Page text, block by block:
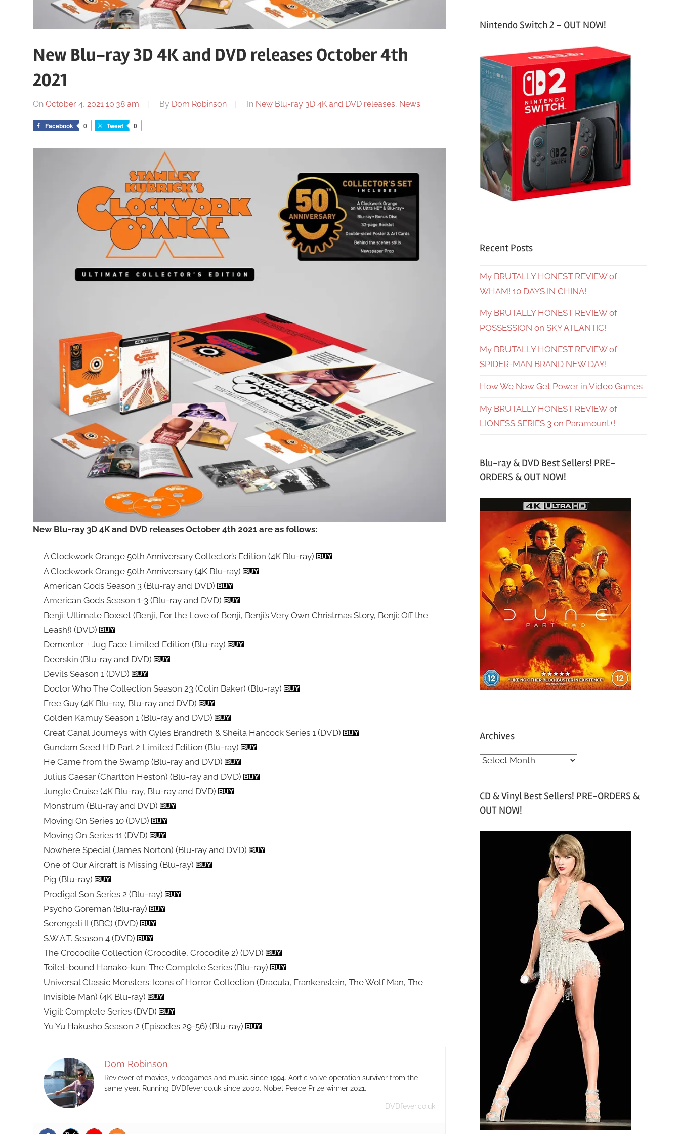
New Blu-ray 3D 4K and DVD releases October 4th
2021
On October 4, 2021 10:38 am By Dom Robinson In New Blu-ray 3D 4K and DVD releases, News
Facebook 0 Tweet 0
New Blu-ray 3D 4K and DVD releases October 4th 2021 are as follows:
A Clockwork Orange 50th Anniversary Collector’s Edition (4K Blu-ray)
A Clockwork Orange 50th Anniversary (4K Blu-ray)
American Gods Season 3 (Blu-ray and DVD)
American Gods Season 1-3 (Blu-ray and DVD)
Benji: Ultimate Boxset (Benji, For the Love of Benji, Benji’s Very Own Christmas Story, Benji: Off the
Leash!) (DVD)
Dementer + Jug Face Limited Edition (Blu-ray)
Deerskin (Blu-ray and DVD)
Devils Season 1 (DVD)
Doctor Who The Collection Season 23 (Colin Baker) (Blu-ray)
Free Guy (4K Blu-ray, Blu-ray and DVD)
Golden Kamuy Season 1 (Blu-ray and DVD)
Great Canal Journeys with Gyles Brandreth & Sheila Hancock Series 1 (DVD)
Gundam Seed HD Part 2 Limited Edition (Blu-ray)
He Came from the Swamp (Blu-ray and DVD)
Julius Caesar (Charlton Heston) (Blu-ray and DVD)
Jungle Cruise (4K Blu-ray, Blu-ray and DVD)
Monstrum (Blu-ray and DVD)
Moving On Series 10 (DVD)
Moving On Series 11 (DVD)
Nowhere Special (James Norton) (Blu-ray and DVD)
One of Our Aircraft is Missing (Blu-ray)
Pig (Blu-ray)
Prodigal Son Series 2 (Blu-ray)
Psycho Goreman (Blu-ray)
Serengeti II (BBC) (DVD)
S.W.A.T. Season 4 (DVD)
The Crocodile Collection (Crocodile, Crocodile 2) (DVD)
Toilet-bound Hanako-kun: The Complete Series (Blu-ray)
Universal Classic Monsters: Icons of Horror Collection (Dracula, Frankenstein, The Wolf Man, The
Invisible Man) (4K Blu-ray)
Vigil: Complete Series (DVD)
Yu Yu Hakusho Season 2 (Episodes 29-56) (Blu-ray)
Dom Robinson
Reviewer of movies, videogames and music since 1994. Aortic valve operation survivor from the
same year. Running DVDfever.co.uk since 2000. Nobel Peace Prize winner 2021.
DVDfever.co.uk
Nintendo Switch 2 – OUT NOW!
Recent Posts
My BRUTALLY HONEST REVIEW of
WHAM! 10 DAYS IN CHINA!
My BRUTALLY HONEST REVIEW of
POSSESSION on SKY ATLANTIC!
My BRUTALLY HONEST REVIEW of
SPIDER-MAN BRAND NEW DAY!
How We Now Get Power in Video Games
My BRUTALLY HONEST REVIEW of
LIONESS SERIES 3 on Paramount+!
Blu-ray & DVD Best Sellers! PRE-
ORDERS & OUT NOW!
Archives
A
h
v
CD & Vinyl Best Sellers! PRE-ORDERS &
OUT NOW!